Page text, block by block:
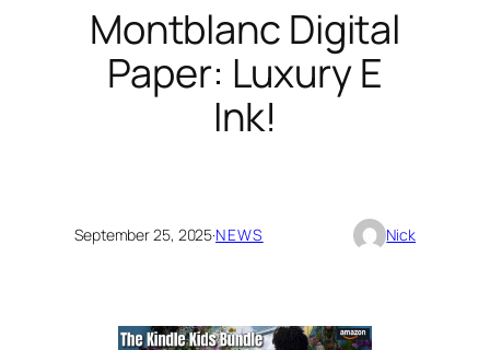
Montblanc Digital
Paper: Luxury E
Ink!
September 25, 2025·NEWS Nick